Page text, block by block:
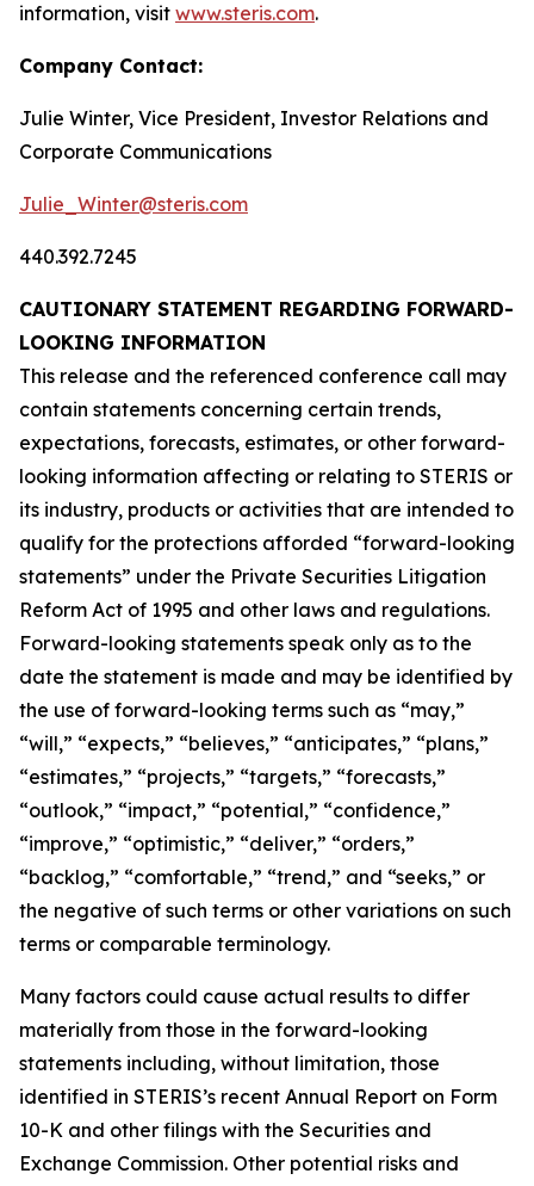
information, visit www.steris.com.
Company Contact:
Julie Winter, Vice President, Investor Relations and
Corporate Communications
Julie_Winter@steris.com
440.392.7245
CAUTIONARY STATEMENT REGARDING FORWARD-
LOOKING INFORMATION
This release and the referenced conference call may
contain statements concerning certain trends,
expectations, forecasts, estimates, or other forward-
looking information affecting or relating to STERIS or
its industry, products or activities that are intended to
qualify for the protections afforded “forward-looking
statements” under the Private Securities Litigation
Reform Act of 1995 and other laws and regulations.
Forward-looking statements speak only as to the
date the statement is made and may be identified by
the use of forward-looking terms such as “may,”
“will,” “expects,” “believes,” “anticipates,” “plans,”
“estimates,” “projects,” “targets,” “forecasts,”
“outlook,” “impact,” “potential,” “confidence,”
“improve,” “optimistic,” “deliver,” “orders,”
“backlog,” “comfortable,” “trend,” and “seeks,” or
the negative of such terms or other variations on such
terms or comparable terminology.
Many factors could cause actual results to differ
materially from those in the forward-looking
statements including, without limitation, those
identified in STERIS’s recent Annual Report on Form
10-K and other filings with the Securities and
Exchange Commission. Other potential risks and